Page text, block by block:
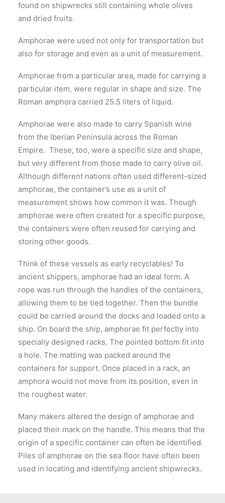
found on shipwrecks still containing whole olives
and dried fruits.
Amphorae were used not only for transportation but
also for storage and even as a unit of measurement.
Amphorae from a particular area, made for carrying a
particular item, were regular in shape and size. The
Roman amphora carried 25.5 liters of liquid.
Amphorae were also made to carry Spanish wine
from the Iberian Peninsula across the Roman
Empire. These, too, were a specific size and shape,
but very different from those made to carry olive oil.
Although different nations often used different-sized
amphorae, the container’s use as a unit of
measurement shows how common it was. Though
amphorae were often created for a specific purpose,
the containers were often reused for carrying and
storing other goods.
Think of these vessels as early recyclables! To
ancient shippers, amphorae had an ideal form. A
rope was run through the handles of the containers,
allowing them to be tied together. Then the bundle
could be carried around the docks and loaded onto a
ship. On board the ship, amphorae fit perfectly into
specially designed racks. The pointed bottom fit into
a hole. The matting was packed around the
containers for support. Once placed in a rack, an
amphora would not move from its position, even in
the roughest water.
Many makers altered the design of amphorae and
placed their mark on the handle. This means that the
origin of a specific container can often be identified.
Piles of amphorae on the sea floor have often been
used in locating and identifying ancient shipwrecks.